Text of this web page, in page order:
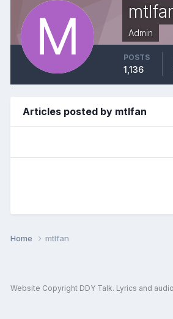
Admin
POSTS
1,136
Articles posted by mtlfan
Home mtlfan
Website Copyright DDY Talk. Lyrics and